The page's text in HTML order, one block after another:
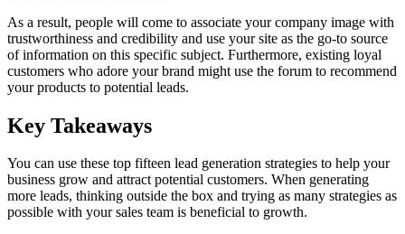
As a result, people will come to associate your company image with
trustworthiness and credibility and use your site as the go-to source
of information on this specific subject. Furthermore, existing loyal
customers who adore your brand might use the forum to recommend
your products to potential leads.
Key Takeaways
You can use these top fifteen lead generation strategies to help your
business grow and attract potential customers. When generating
more leads, thinking outside the box and trying as many strategies as
possible with your sales team is beneficial to growth.